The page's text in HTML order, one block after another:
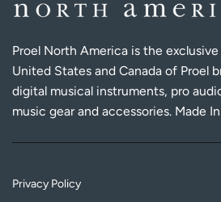
Proel North America is the
United States and Canada of Proel
digital musical instruments, pro
music gear and accessories. Made
Privacy Policy